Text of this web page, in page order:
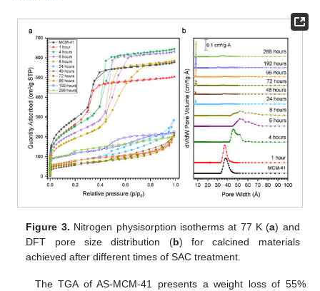
Figure 3. Nitrogen physisorption isotherms at 77 K (a) and
DFT pore size distribution (b) for calcined materials
achieved after different times of SAC treatment.
The TGA of AS-MCM-41 presents a weight loss of 55%